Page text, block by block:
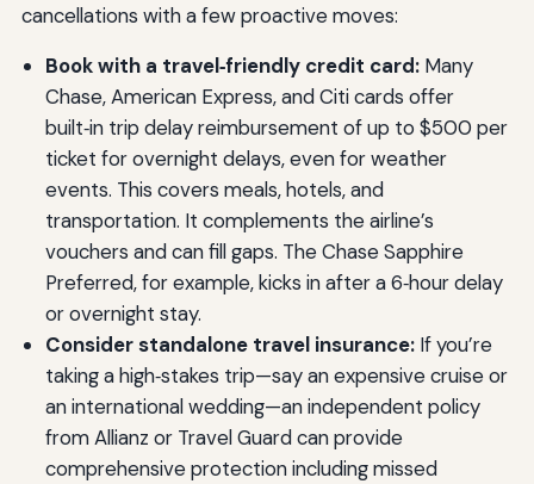
cancellations with a few proactive moves:
Book with a travel‑friendly credit card:Many
Chase, American Express, and Citi cards offer
built‑in trip delay reimbursement of up to $500 per
ticket for overnight delays, even for weather
events. This covers meals, hotels, and
transportation. It complements the airline’s
vouchers and can fill gaps. The Chase Sapphire
Preferred, for example, kicks in after a 6‑hour delay
or overnight stay.
Consider standalone travel insurance:If you’re
taking a high‑stakes trip—say an expensive cruise or
an international wedding—an independent policy
from Allianz or Travel Guard can provide
comprehensive protection including missed